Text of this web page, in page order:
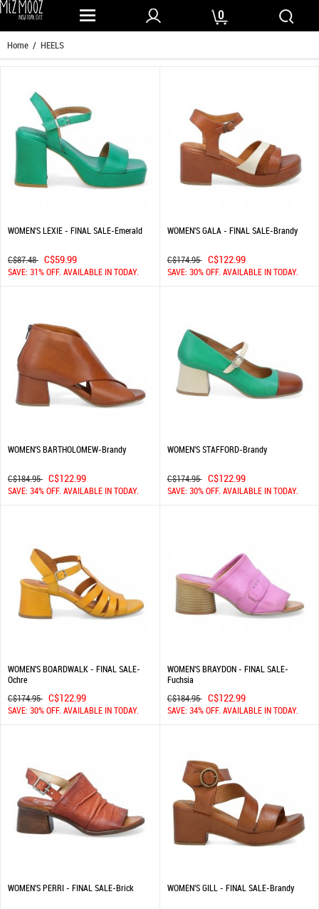
0
Home / HEELS
WOMEN'S LEXIE - FINAL SALE-Emerald
C$87.48 C$59.99
SAVE: 31% OFF. AVAILABLE IN TODAY.
WOMEN'S GALA - FINAL SALE-Brandy
C$174.95 C$122.99
SAVE: 30% OFF. AVAILABLE IN TODAY.
WOMEN'S BARTHOLOMEW-Brandy
C$184.95 C$122.99
SAVE: 34% OFF. AVAILABLE IN TODAY.
WOMEN'S STAFFORD-Brandy
C$174.95 C$122.99
SAVE: 30% OFF. AVAILABLE IN TODAY.
WOMEN'S BOARDWALK - FINAL SALE-
Ochre
C$174.95 C$122.99
SAVE: 30% OFF. AVAILABLE IN TODAY.
WOMEN'S BRAYDON - FINAL SALE-
Fuchsia
C$184.95 C$122.99
SAVE: 34% OFF. AVAILABLE IN TODAY.
WOMEN'S PERRI - FINAL SALE-Brick WOMEN'S GILL - FINAL SALE-Brandy